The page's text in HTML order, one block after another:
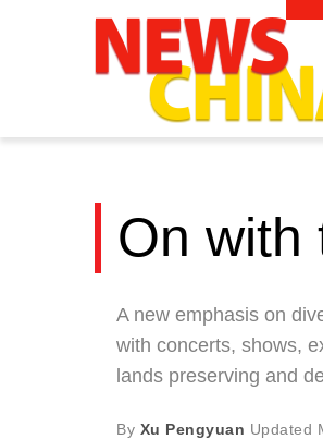
On with
A new emphasis on
with concerts, shows,
lands preserving and
By Xu Pengyuan Updated